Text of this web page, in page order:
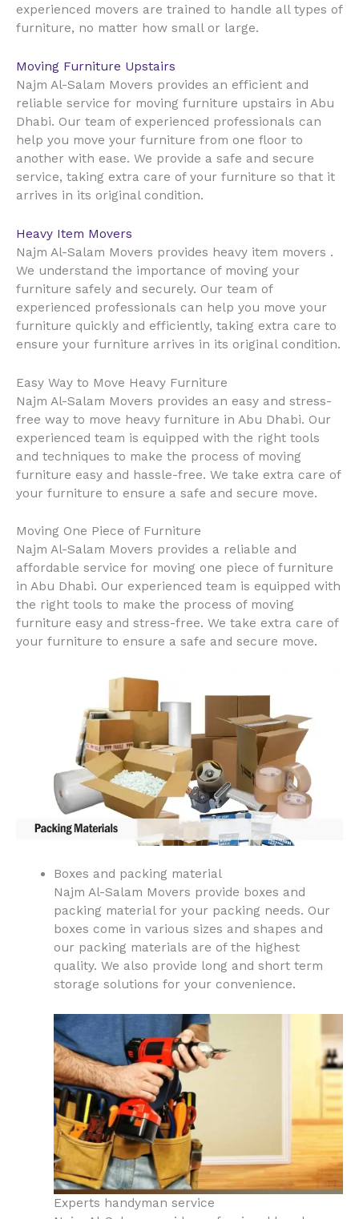
experienced movers are trained to handle all types of
furniture, no matter how small or large.
Moving Furniture Upstairs
Najm Al-Salam Movers provides an efficient and
reliable service for moving furniture upstairs in Abu
Dhabi. Our team of experienced professionals can
help you move your furniture from one floor to
another with ease. We provide a safe and secure
service, taking extra care of your furniture so that it
arrives in its original condition.
Heavy Item Movers
Najm Al-Salam Movers provides heavy item movers .
We understand the importance of moving your
furniture safely and securely. Our team of
experienced professionals can help you move your
furniture quickly and efficiently, taking extra care to
ensure your furniture arrives in its original condition.
Easy Way to Move Heavy Furniture
Najm Al-Salam Movers provides an easy and stress-
free way to move heavy furniture in Abu Dhabi. Our
experienced team is equipped with the right tools
and techniques to make the process of moving
furniture easy and hassle-free. We take extra care of
your furniture to ensure a safe and secure move.
Moving One Piece of Furniture
Najm Al-Salam Movers provides a reliable and
affordable service for moving one piece of furniture
in Abu Dhabi. Our experienced team is equipped with
the right tools to make the process of moving
furniture easy and stress-free. We take extra care of
your furniture to ensure a safe and secure move.
Boxes and packing material
Najm Al-Salam Movers provide boxes and
packing material for your packing needs. Our
boxes come in various sizes and shapes and
our packing materials are of the highest
quality. We also provide long and short term
storage solutions for your convenience.
Experts handyman service